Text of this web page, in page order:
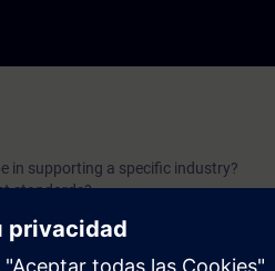
in supporting a specific industry?
standards?